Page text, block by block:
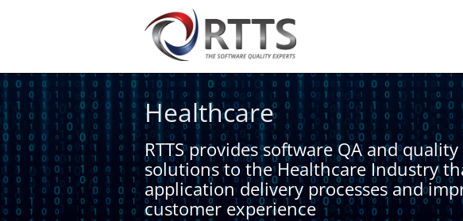
Healthcare​
RTTS provides software QA and
solutions to the Healthcare Industry
application delivery processes and
customer experience​